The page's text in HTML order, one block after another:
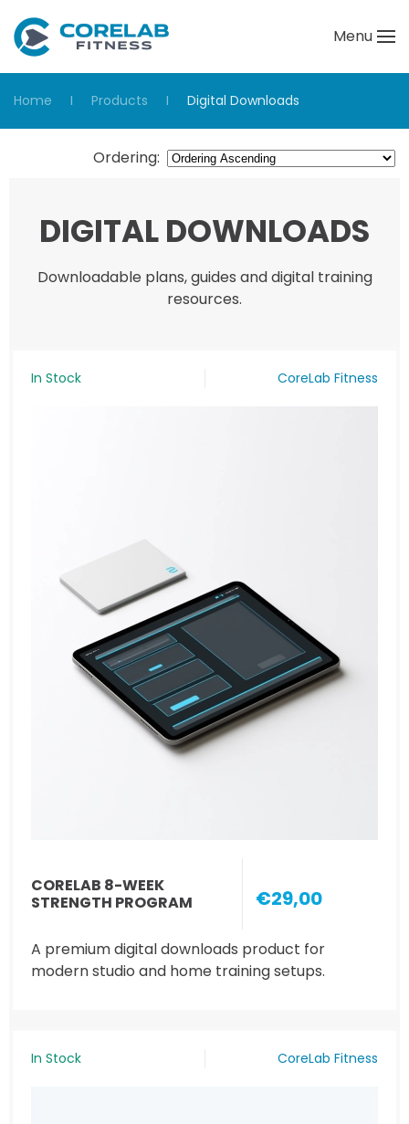
Menu
Home Products Digital Downloads
Ordering:
DIGITAL DOWNLOADS
Downloadable plans, guides and digital training
resources.
In Stock CoreLab Fitness
CORELAB 8-WEEK
STRENGTH PROGRAM
€29,00
A premium digital downloads product for
modern studio and home training setups.
In Stock CoreLab Fitness